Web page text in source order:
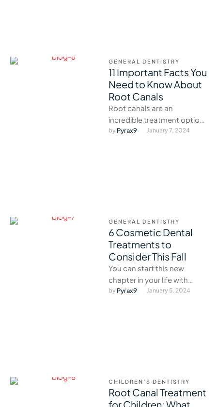
GENERAL DENTISTRY
11 Important Facts You
Need to Know About
Root Canals
Root canals are an
incredible treatment option
that effectively combats
by Pyrax9 January 7, 2024
GENERAL DENTISTRY
6 Cosmetic Dental
Treatments to
Consider This Fall
You can start this new
chapter in your life with
confidence and avoid the
by Pyrax9 January 5, 2024
CHILDREN’S DENTISTRY
Root Canal Treatment
for Children: What